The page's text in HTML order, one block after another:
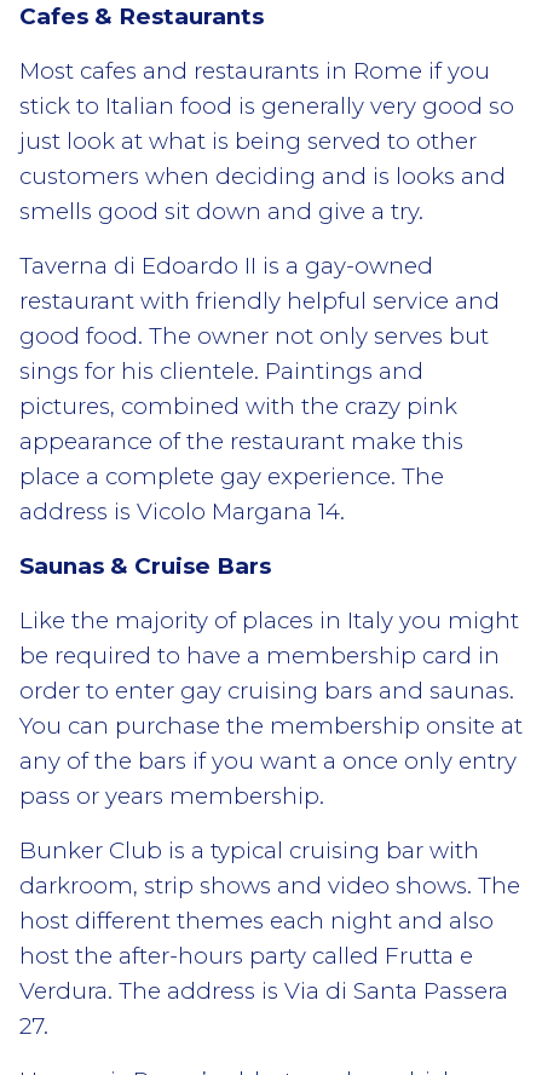
Cafes & Restaurants
Most cafes and restaurants in Rome if you
stick to Italian food is generally very good so
just look at what is being served to other
customers when deciding and is looks and
smells good sit down and give a try.
Taverna di Edoardo II is a gay-owned
restaurant with friendly helpful service and
good food. The owner not only serves but
sings for his clientele. Paintings and
pictures, combined with the crazy pink
appearance of the restaurant make this
place a complete gay experience. The
address is Vicolo Margana 14.
Saunas & Cruise Bars
Like the majority of places in Italy you might
be required to have a membership card in
order to enter gay cruising bars and saunas.
You can purchase the membership onsite at
any of the bars if you want a once only entry
pass or years membership.
Bunker Club is a typical cruising bar with
darkroom, strip shows and video shows. The
host different themes each night and also
host the after-hours party called Frutta e
Verdura. The address is Via di Santa Passera
27.